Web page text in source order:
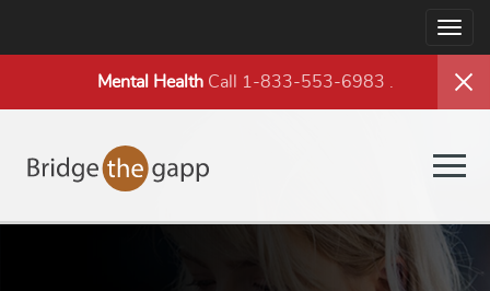
Mental HealthCall 1-833-553-6983